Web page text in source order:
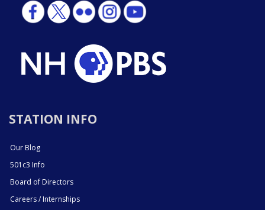
STATION INFO
Our Blog
501c3 Info
Board of Directors
Careers / Internships